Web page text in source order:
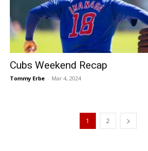
Cubs Weekend Recap
Tommy Erbe - Mar 4, 2024
1 2